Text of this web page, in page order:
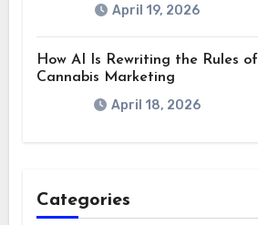
April 19, 2026
How AI Is Rewriting the Rules of
Cannabis Marketing
April 18, 2026
Categories